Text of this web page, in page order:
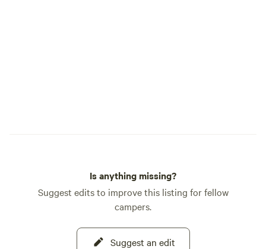
Is anything missing?
Suggest edits to improve this listing for fellow
campers.
Suggest an edit